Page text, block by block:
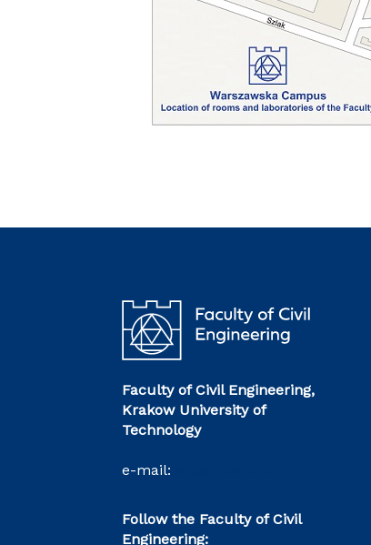
Faculty of Civil Engineering,
Krakow University of
Technology
e-mail:
Follow the Faculty of Civil
Engineering: